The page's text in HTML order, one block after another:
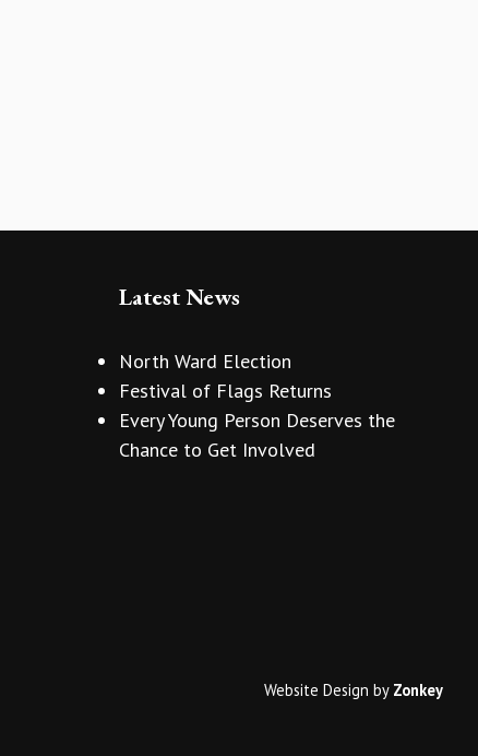
Latest News
North Ward Election
Festival of Flags Returns
Every Young Person Deserves the
Chance to Get Involved
Website Design by Zonkey